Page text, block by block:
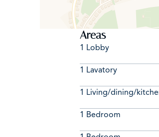
Areas
1 Lobby
1 Lavatory
1 Living/dining/
1 Bedroom